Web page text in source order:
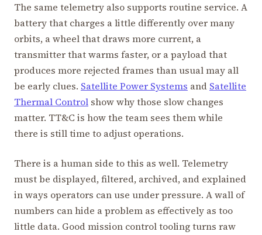
The same telemetry also supports routine service. A
battery that charges a little differently over many
orbits, a wheel that draws more current, a
transmitter that warms faster, or a payload that
produces more rejected frames than usual may all
be early clues. Satellite Power Systems and Satellite
Thermal Control show why those slow changes
matter. TT&C is how the team sees them while
there is still time to adjust operations.
There is a human side to this as well. Telemetry
must be displayed, filtered, archived, and explained
in ways operators can use under pressure. A wall of
numbers can hide a problem as effectively as too
little data. Good mission control tooling turns raw